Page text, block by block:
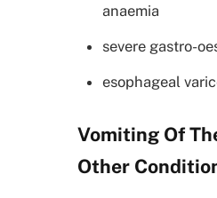
anaemia
severe gastro-
esophageal
Vomiting Of
Other